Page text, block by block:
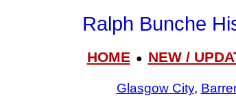
Ralph Bunche
HOME● NEW /
Glasgow City,